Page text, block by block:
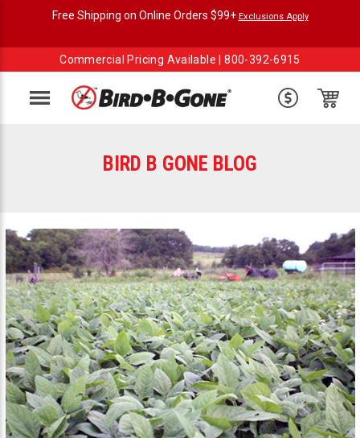
Free Shipping on Online Orders $99+ Exclusions Apply
Commercial Pricing Available |800-392-6915
Menu
BIRD B GONE BLOG